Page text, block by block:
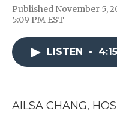
Published November 5,
5:09 PM EST
LISTEN • 4:15
AILSA CHANG,